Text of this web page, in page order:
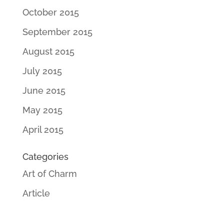
October 2015
September 2015
August 2015
July 2015
June 2015
May 2015
April 2015
Categories
Art of Charm
Article